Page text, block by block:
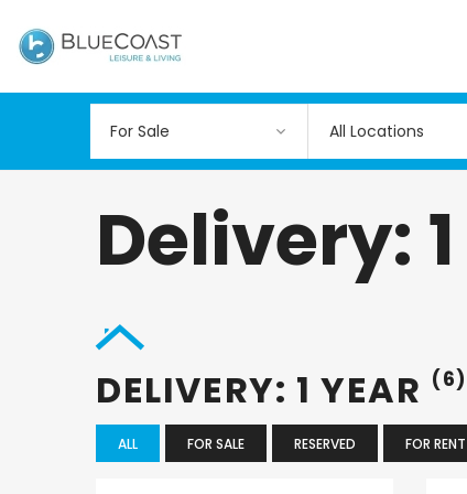
All Locations
Delivery:
DELIVERY: 1 YEAR (6)
ALL FOR SALE RESERVED FOR RENT